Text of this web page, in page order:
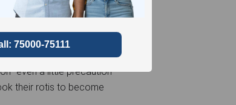
of developing
even a little precaution
their rotis to become